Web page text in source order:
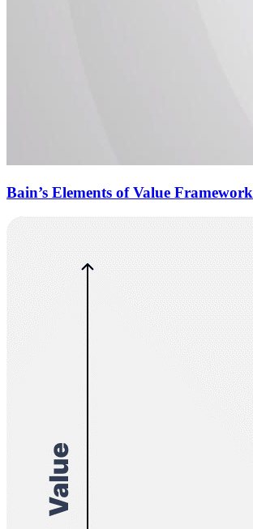
Bain’s Elements of Value Framework